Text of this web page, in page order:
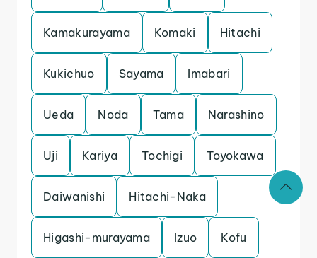
Kamakurayama Komaki Hitachi
Kukichuo Sayama Imabari
Ueda Noda Tama Narashino
Uji Kariya Tochigi Toyokawa
Daiwanishi Hitachi-Naka
Higashi-murayama Izuo Kofu